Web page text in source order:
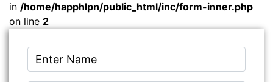
in /home/happhlpn/public_html/inc/form-inner.php
on line 2